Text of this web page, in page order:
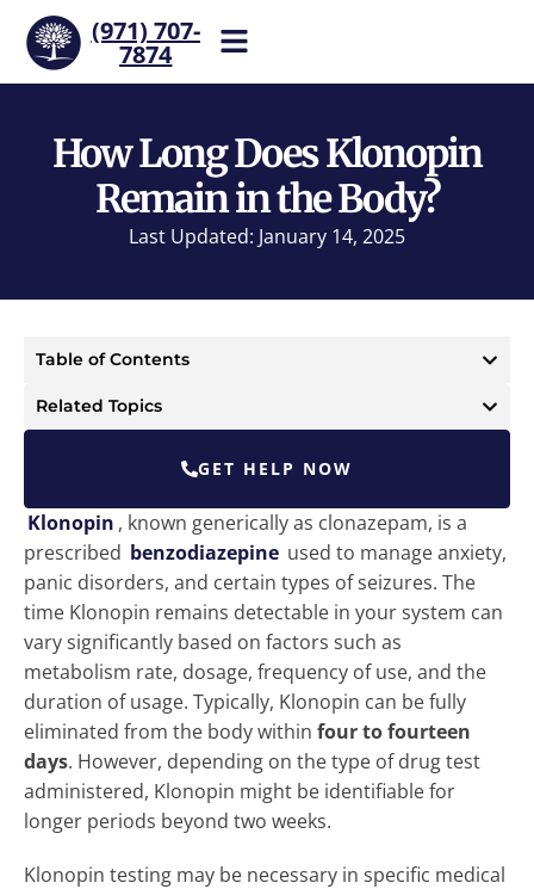
(971) 707-
7874
our team now.
How Long Does Klonopin
Remain in the Body?
Last Updated: January 14, 2025
Table of Contents
Related Topics
GET HELP NOW
Klonopin , known generically as clonazepam, is a
prescribed benzodiazepine used to manage anxiety,
panic disorders, and certain types of seizures. The
time Klonopin remains detectable in your system can
vary significantly based on factors such as
metabolism rate, dosage, frequency of use, and the
duration of usage. Typically, Klonopin can be fully
eliminated from the body within four to fourteen
days. However, depending on the type of drug test
administered, Klonopin might be identifiable for
longer periods beyond two weeks.
Klonopin testing may be necessary in specific medical